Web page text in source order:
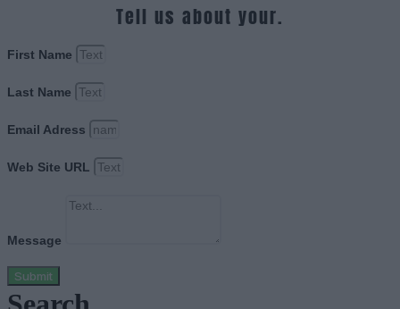
Tell us about your.
First Name
Last Name
Email Adress
Web Site URL
Message
Submit